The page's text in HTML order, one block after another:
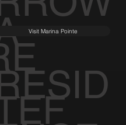
Visit Marina Pointe